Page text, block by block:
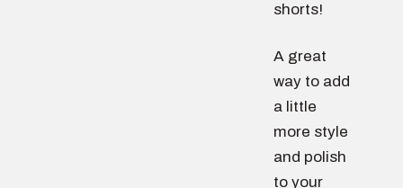
shorts!
A great
way to add
a little
more style
and polish
to your